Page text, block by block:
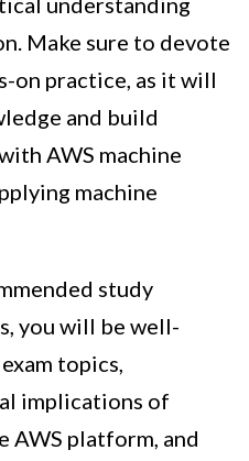
Make sure to devote
on practice, as it will
and build
AWS machine
machine
study
you will be well-
topics,
implications of
AWS platform, and